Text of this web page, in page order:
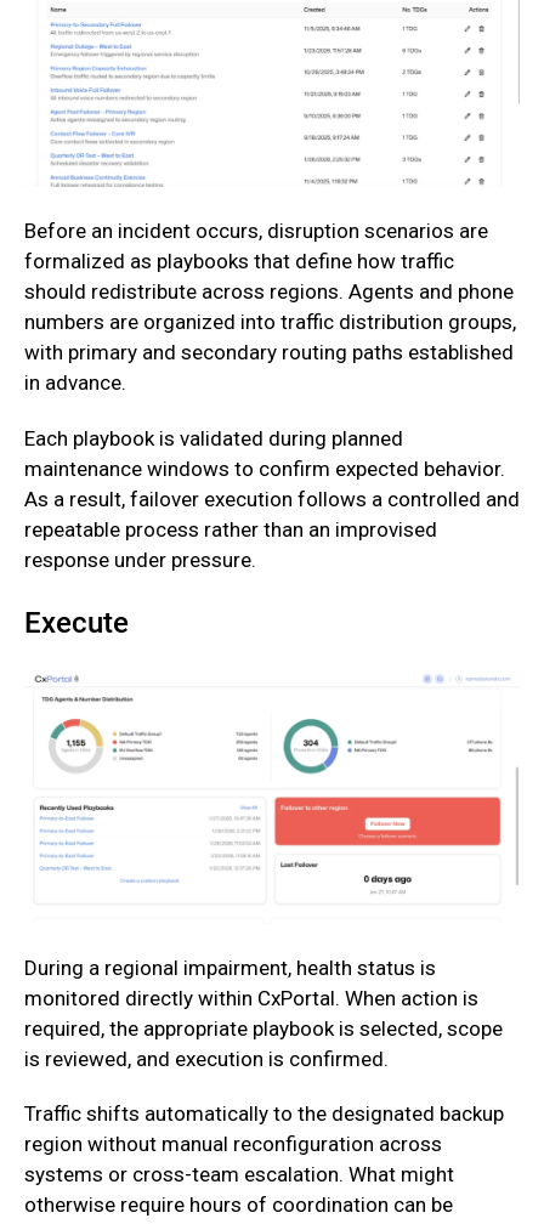
Before an incident occurs, disruption scenarios are
formalized as playbooks that define how traffic
should redistribute across regions. Agents and phone
numbers are organized into traffic distribution groups,
with primary and secondary routing paths established
in advance.
‍Each playbook is validated during planned
maintenance windows to confirm expected behavior.
As a result, failover execution follows a controlled and
repeatable process rather than an improvised
response under pressure.
Execute
During a regional impairment, health status is
monitored directly within CxPortal. When action is
required, the appropriate playbook is selected, scope
is reviewed, and execution is confirmed.
‍Traffic shifts automatically to the designated backup
region without manual reconfiguration across
systems or cross-team escalation. What might
otherwise require hours of coordination can be